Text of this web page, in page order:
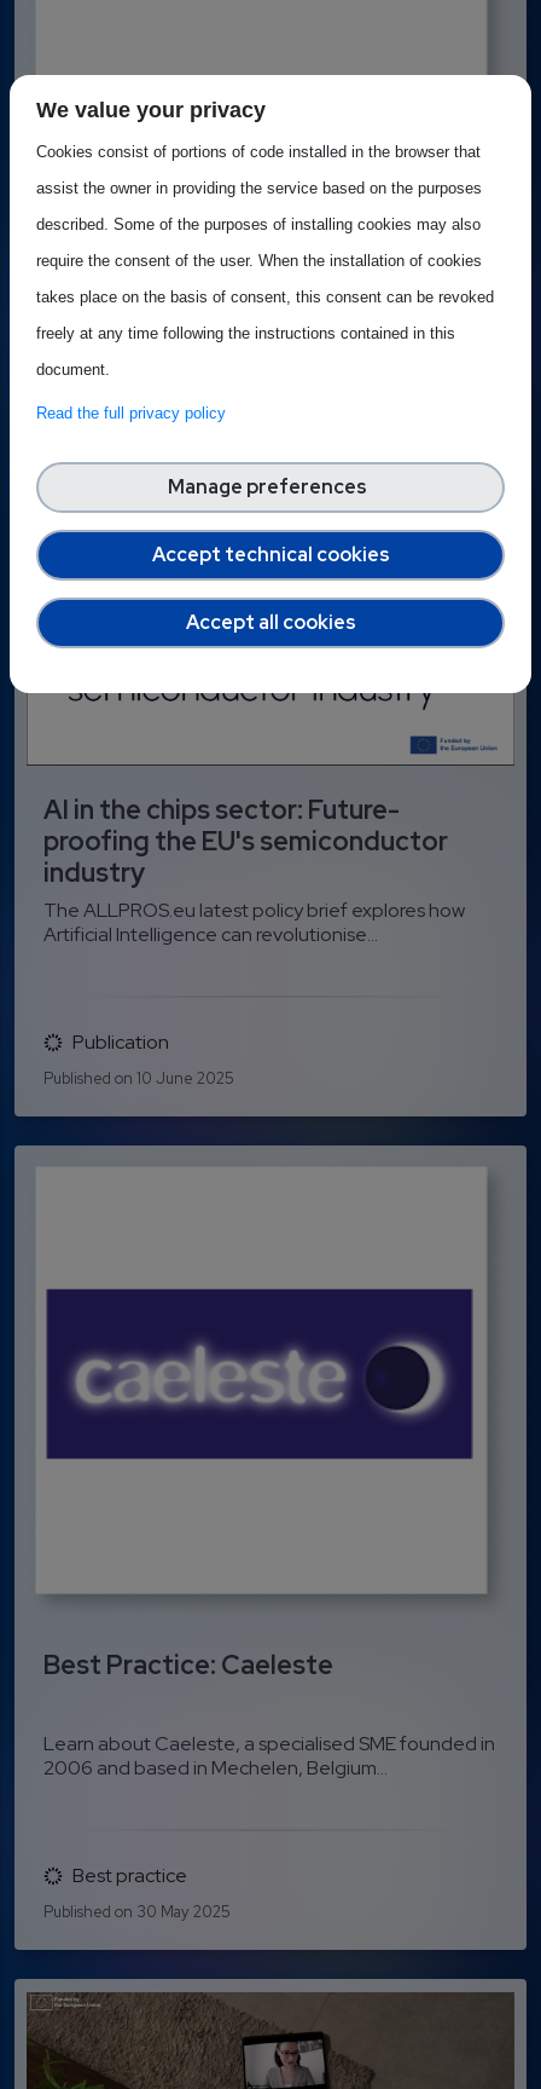
Best Practice: TU Eindhoven
industry collaboration, or engineering...
Best practice
Published on 18 June 2025
AI in the chips sector: Future-
proofing the EU's semiconductor
industry
The ALLPROS.eu latest policy brief explores how
Artificial Intelligence can revolutionise...
Publication
Published on 10 June 2025
Best Practice: Caeleste
Learn about Caeleste, a specialised SME founded in
2006 and based in Mechelen, Belgium...
Best practice
Published on 30 May 2025
We value your privacy
Cookies consist of portions of code installed in the browser that
assist the owner in providing the service based on the purposes
described. Some of the purposes of installing cookies may also
require the consent of the user. When the installation of cookies
takes place on the basis of consent, this consent can be revoked
freely at any time following the instructions contained in this
document.
Read the full privacy policy
Accept technical cookies
Manage preferences
Accept all cookies